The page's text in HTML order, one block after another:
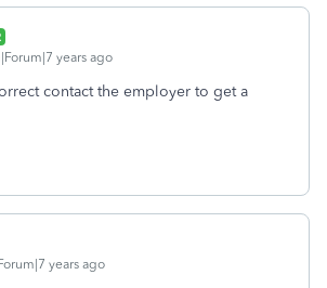
years ago
contact the employer to get a
years ago